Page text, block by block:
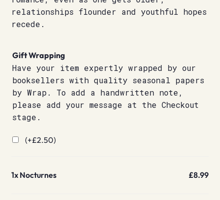
relationships flounder and youthful hopes
recede.
Gift Wrapping
Have your item expertly wrapped by our
booksellers with quality seasonal papers
by Wrap. To add a handwritten note,
please add your message at the Checkout
stage.
(+£2.50)
1x Nocturnes £8.99